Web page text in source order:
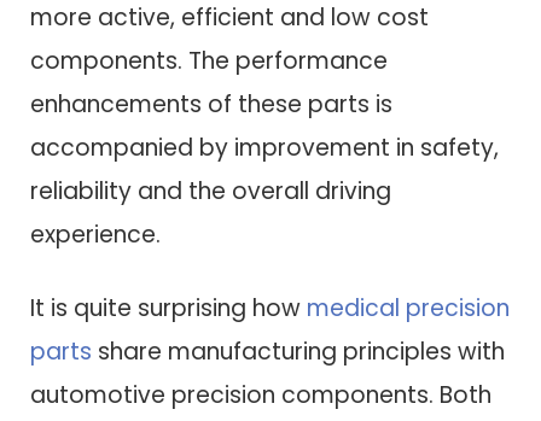
more active, efficient and low cost
components. The performance
enhancements of these parts is
accompanied by improvement in safety,
reliability and the overall driving
experience.
It is quite surprising how medical precision
parts share manufacturing principles with
automotive precision components. Both